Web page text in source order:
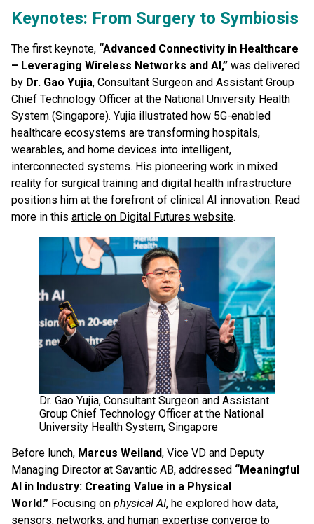
Keynotes: From Surgery to Symbiosis
The first keynote, “Advanced Connectivity in Healthcare
– Leveraging Wireless Networks and AI,” was delivered
by Dr. Gao Yujia, Consultant Surgeon and Assistant Group
Chief Technology Officer at the National University Health
System (Singapore). Yujia illustrated how 5G-enabled
healthcare ecosystems are transforming hospitals,
wearables, and home devices into intelligent,
interconnected systems. His pioneering work in mixed
reality for surgical training and digital health infrastructure
positions him at the forefront of clinical AI innovation. Read
more in this article on Digital Futures website.
Dr. Gao Yujia, Consultant Surgeon and Assistant
Group Chief Technology Officer at the National
University Health System, Singapore
Before lunch, Marcus Weiland, Vice VD and Deputy
Managing Director at Savantic AB, addressed “Meaningful
AI in Industry: Creating Value in a Physical
World.” Focusing on physical AI, he explored how data,
sensors, networks, and human expertise converge to